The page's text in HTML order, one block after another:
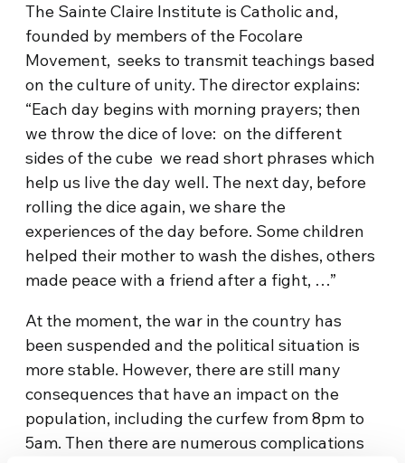
The Sainte Claire Institute is Catholic and,
founded by members of the Focolare
Movement, seeks to transmit teachings based
on the culture of unity. The director explains:
“Each day begins with morning prayers; then
we throw the dice of love: on the different
sides of the cube we read short phrases which
help us live the day well. The next day, before
rolling the dice again, we share the
experiences of the day before. Some children
helped their mother to wash the dishes, others
made peace with a friend after a fight, …”
At the moment, the war in the country has
been suspended and the political situation is
more stable. However, there are still many
consequences that have an impact on the
population, including the curfew from 8pm to
5am. Then there are numerous complications